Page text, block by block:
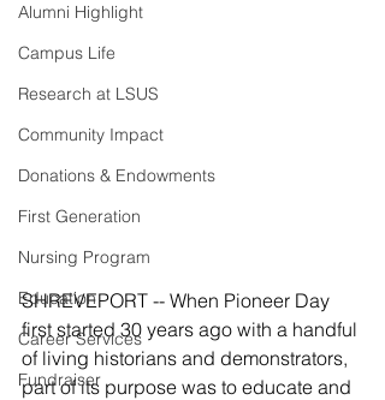
Alumni Highlight
Campus Life
Research at LSUS
Community Impact
Donations & Endowments
First Generation
Nursing Program
Education
Career Services
Fundraiser
SHREVEPORT -- When Pioneer Day
first started 30 years ago with a handful
of living historians and demonstrators,
part of its purpose was to educate and